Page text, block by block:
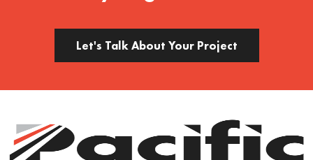
Let's Talk About Your Project